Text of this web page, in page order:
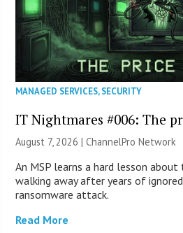
MANAGED SERVICES,SECURITY
IT Nightmares #006: The
August 7, 2026 |ChannelPro Network
An MSP learns a hard lesson
walking away after years of
ransomware attack.
Read More